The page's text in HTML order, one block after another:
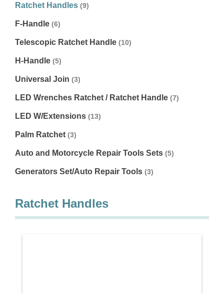
Ratchet Handles (9)
F-Handle (6)
Telescopic Ratchet Handle (10)
H-Handle (5)
Universal Join (3)
LED Wrenches Ratchet / Ratchet Handle (7)
LED W/Extensions (13)
Palm Ratchet (3)
Auto and Motorcycle Repair Tools Sets (5)
Generators Set/Auto Repair Tools (3)
Ratchet Handles